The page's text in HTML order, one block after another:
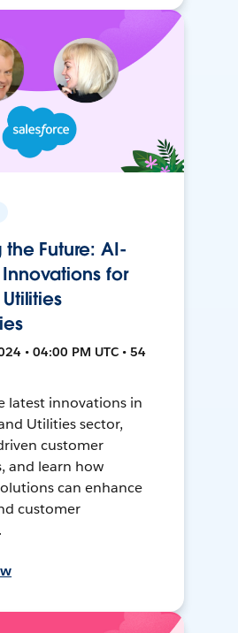
the Future: AI-
for
• 04:00 PM UTC • 54
latest innovations in
Utilities sector,
customer
and learn how
can enhance
customer